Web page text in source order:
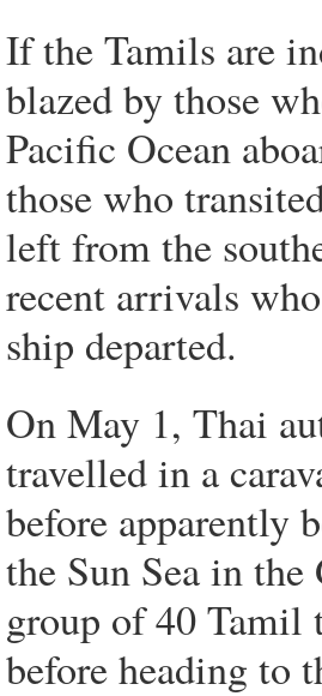
If the Tamils are
blazed by those
Pacific Ocean
those who
left from the
recent arrivals
ship departed.
On May 1, Thai
travelled in a
before apparently
the Sun Sea in
group of 40 Tamil
before heading to